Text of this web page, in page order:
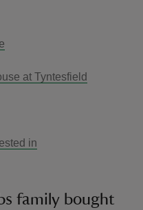
at Tyntesfield
in
family bought